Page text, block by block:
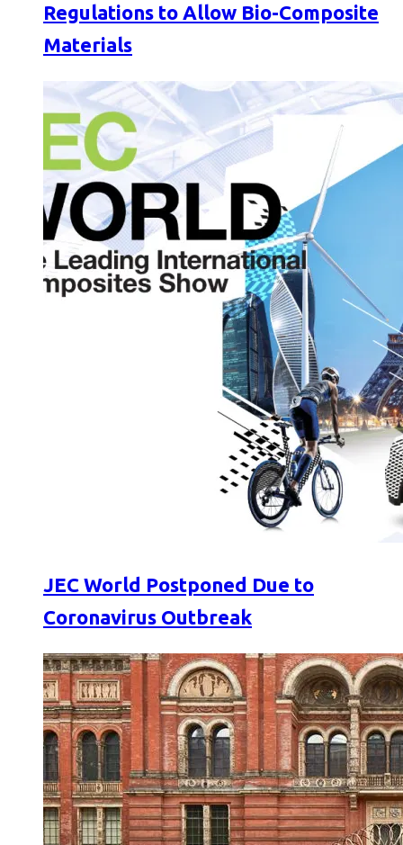
Regulations to Allow Bio-Composite
Materials
JEC World Postponed Due to
Coronavirus Outbreak